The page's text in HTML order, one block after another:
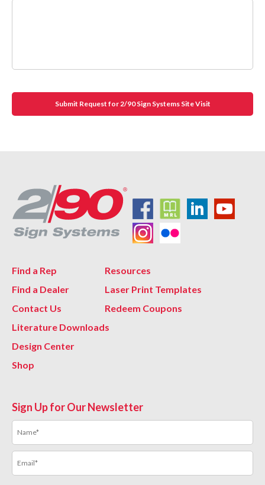
Find a Rep
Find a Dealer
Contact Us
Resources
Laser Print Templates
Redeem Coupons
Literature Downloads
Design Center
Shop
Sign Up for Our Newsletter